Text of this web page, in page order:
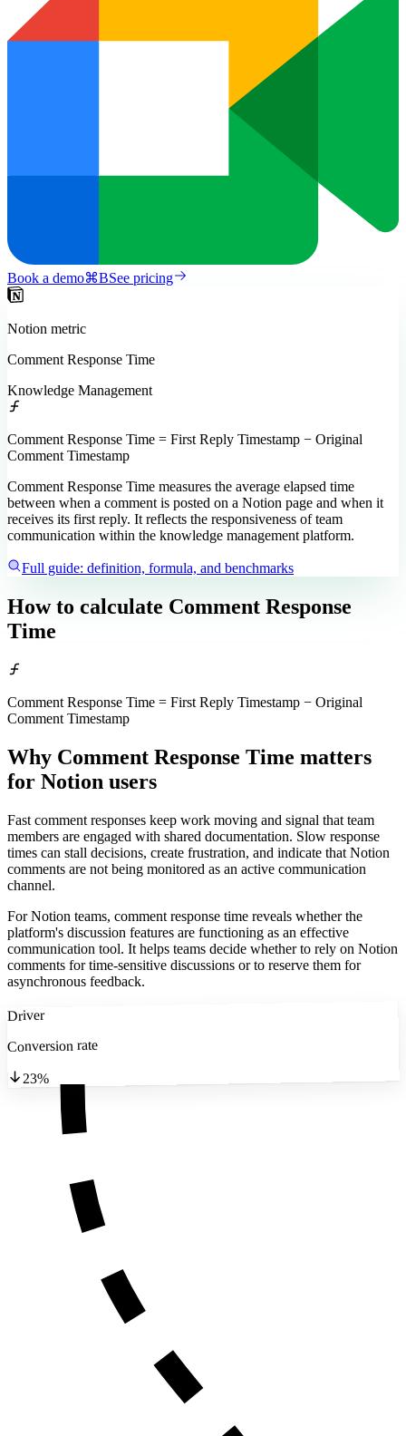
Book a demo⌘BSee pricing
Notion metric
Comment Response Time
Knowledge Management
Comment Response Time = First Reply Timestamp − Original
Comment Timestamp
Comment Response Time measures the average elapsed time
between when a comment is posted on a Notion page and when it
receives its first reply. It reflects the responsiveness of team
communication within the knowledge management platform.
Full guide: definition, formula, and benchmarks
How to calculate Comment Response
Time
Comment Response Time = First Reply Timestamp − Original
Comment Timestamp
Why Comment Response Time matters
for Notion users
Fast comment responses keep work moving and signal that team
members are engaged with shared documentation. Slow response
times can stall decisions, create frustration, and indicate that Notion
comments are not being monitored as an active communication
channel.
For Notion teams, comment response time reveals whether the
platform's discussion features are functioning as an effective
communication tool. It helps teams decide whether to rely on Notion
comments for time-sensitive discussions or to reserve them for
asynchronous feedback.
Driver
Conversion rate
23%